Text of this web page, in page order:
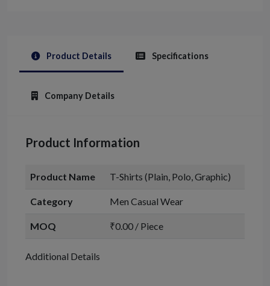
Product Details Specifications
Company Details
Product Information
Product Name T-Shirts (Plain, Polo, Graphic)
Category Men Casual Wear
MOQ ₹0.00 / Piece
Additional Details